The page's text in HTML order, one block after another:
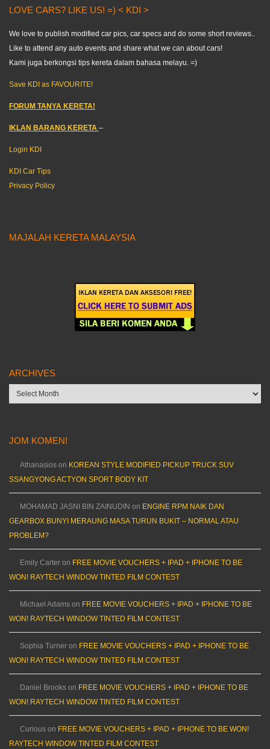
LOVE CARS? LIKE US! =) < KDI >
We love to publish modified car pics, car specs and do some short reviews..
Like to attend any auto events and share what we can about cars!
Kami juga berkongsi tips kereta dalam bahasa melayu. =)
Save KDI as FAVOURITE!
FORUM TANYA KERETA!
IKLAN BARANG KERETA –
Login KDI
KDI Car Tips
Privacy Policy
MAJALAH KERETA MALAYSIA
ARCHIVES
Archives
JOM KOMEN!
Athanasios on KOREAN STYLE MODIFIED PICKUP TRUCK SUV
SSANGYONG ACTYON SPORT BODY KIT
MOHAMAD JASNI BIN ZAINUDIN on ENGINE RPM NAIK DAN
GEARBOX BUNYI MERAUNG MASA TURUN BUKIT – NORMAL ATAU
PROBLEM?
Emily Carter on FREE MOVIE VOUCHERS + IPAD + IPHONE TO BE
WON! RAYTECH WINDOW TINTED FILM CONTEST
Michael Adams on FREE MOVIE VOUCHERS + IPAD + IPHONE TO BE
WON! RAYTECH WINDOW TINTED FILM CONTEST
Sophia Turner on FREE MOVIE VOUCHERS + IPAD + IPHONE TO BE
WON! RAYTECH WINDOW TINTED FILM CONTEST
Daniel Brooks on FREE MOVIE VOUCHERS + IPAD + IPHONE TO BE
WON! RAYTECH WINDOW TINTED FILM CONTEST
Curious on FREE MOVIE VOUCHERS + IPAD + IPHONE TO BE WON!
RAYTECH WINDOW TINTED FILM CONTEST